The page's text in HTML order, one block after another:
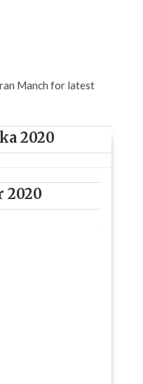
Manch for latest
2020
2020